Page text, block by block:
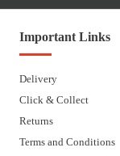
Important Links
Delivery
Click & Collect
Returns
Terms and Conditions